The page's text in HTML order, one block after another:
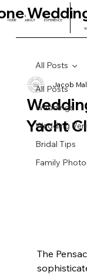
HOME
II
ABOUT
III
EXPERIENCE
All Posts
Weddings
Wedding
Bridal Tips
Family
All Posts
Yacht
Jacob
The